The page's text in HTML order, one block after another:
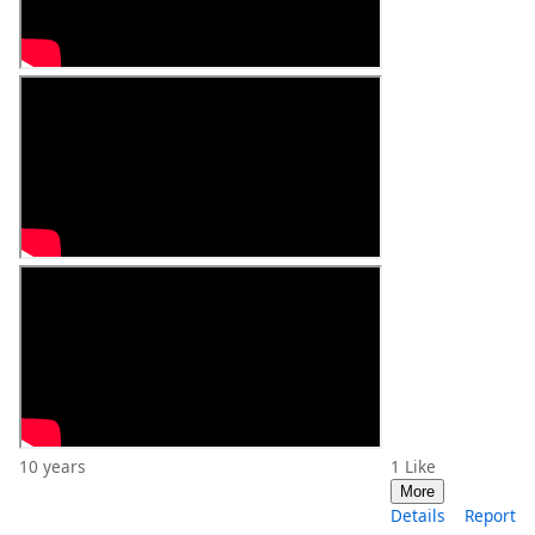
10 years 1 Like
More
Details Report